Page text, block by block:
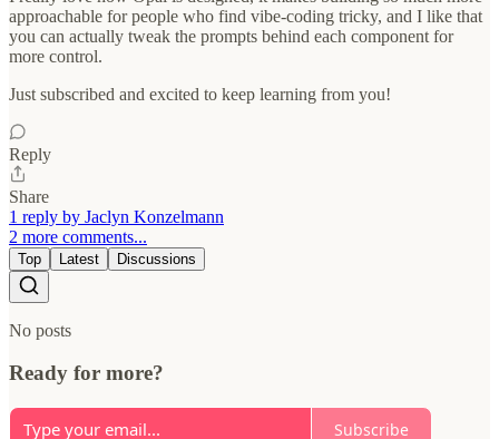
approachable for people who find vibe-coding tricky, and I like that
you can actually tweak the prompts behind each component for
more control.
Just subscribed and excited to keep learning from you!
Reply
Share
1 reply by Jaclyn Konzelmann
2 more comments...
Top Latest Discussions
No posts
Ready for more?
Subscribe